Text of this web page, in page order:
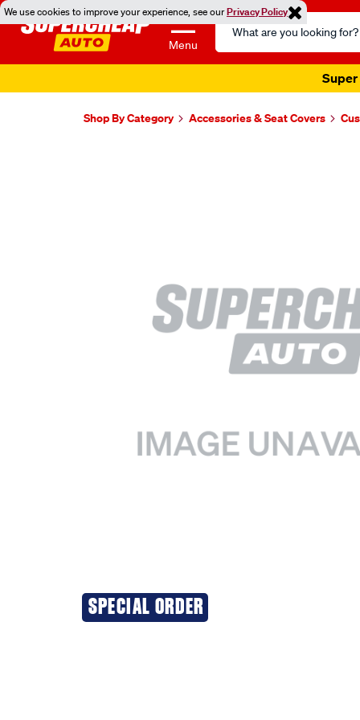
We use cookies to improve your experience, see ourPrivacy Policy
Menu
Search
Catalog
Super
Shop By Category Accessories & Seat Covers
SPECIAL ORDER